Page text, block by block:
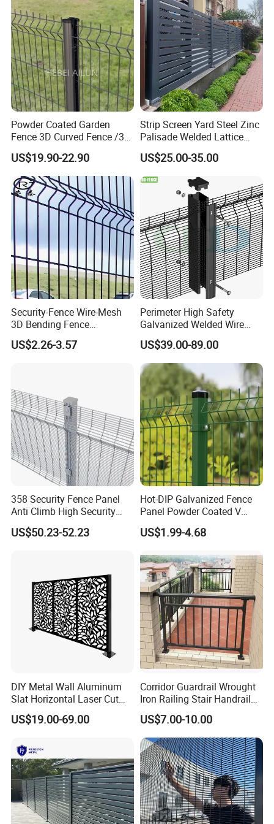
Packing:
Mesh panels:Metal pallet wrapped with cardboard plate and then
wrapped with plastic film
Post:Wrapped with PP bags, then put on pallet, wrapped with
Customized packing is available.
Our Services
Sample serviceis available for us.
Customized service
Customized service is also available for us. We can customize
products according to your requirements, including design and
drawing.
After-sales service
Our after-sales service start immediately after signing the
contract.
Fencing/ Bend Fence
Powder Coated Garden
Fence 3D Curved Fence /3D
Bend Galvanized Steel
Metal Fence/3D
Fence/Metal
Fencing/Outdoor Fence
Panel
US$19.90-22.90
Strip Screen Yard Steel Zinc
Palisade Welded Lattice
Anti Expanded Crowd
Barrier Euro Outdoor Panel
Australia Municipal Ranch
Racing Paddock Craf
Aluminum Fence
US$25.00-35.00
Security-Fence Wire-Mesh
3D Bending Fence
Construction-Decoration
Wire Mesh
US$2.26-3.57
Perimeter High Safety
Galvanized Welded Wire
Mesh Fencing Panel Metal
Steel 358 Anti Climb
Security Fence for Airport
Prison Border Industrial
Boundary
US$39.00-89.00
358 Security Fence Panel
Anti Climb High Security
Perimeter Fence Clear View
Welded Mesh Fence System
US$50.23-52.23
Hot-DIP Galvanized Fence
Panel Powder Coated V
Mesh Fencing 3D Welded
Wire Mesh Fence
US$1.99-4.68
DIY Metal Wall Aluminum
Slat Horizontal Laser Cut
Fence Panel for Villa
US$19.00-69.00
Corridor Guardrail Wrought
Iron Railing Stair Handrail
Garden Fence for Balcony
US$7.00-10.00